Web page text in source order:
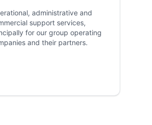
administrative and
support services,
for our group operating
and their partners.